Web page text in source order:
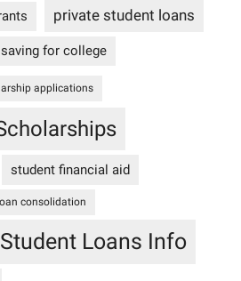
private student loans
saving for college
applications
student financial aid
consolidation
Student Loans Info